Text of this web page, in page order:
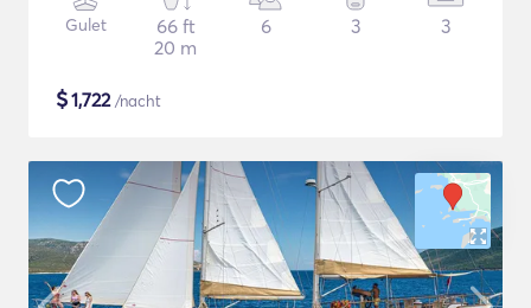
Gulet
66 ft
20 m
6 3 3
$1,722/nacht